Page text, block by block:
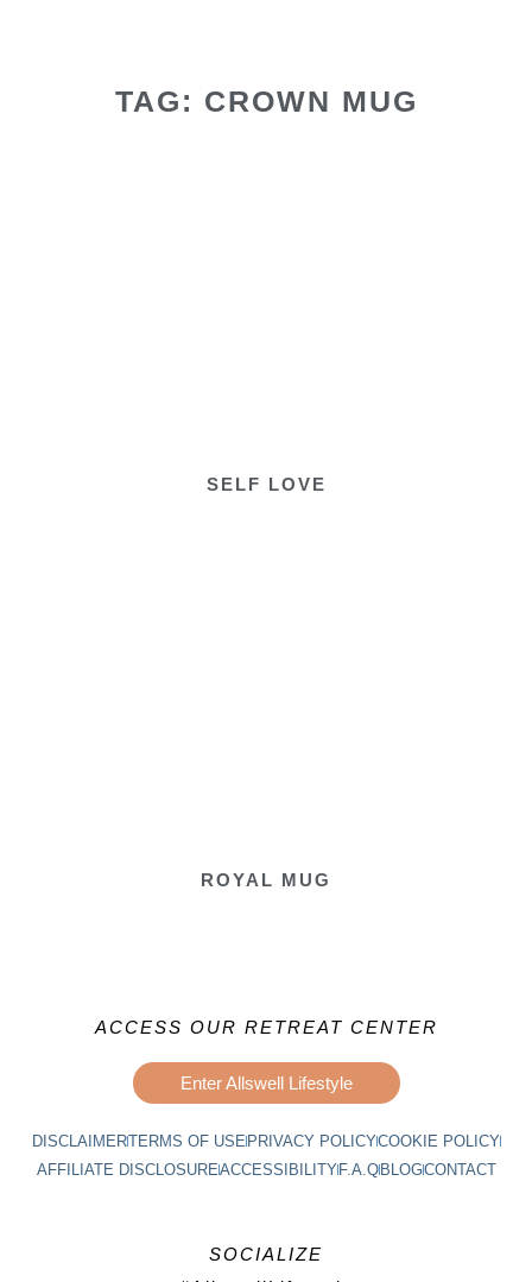
TAG: CROWN MUG
SELF LOVE
ROYAL MUG
ACCESS OUR RETREAT CENTER
Enter Allswell Lifestyle
DISCLAIMERTERMS OF USEPRIVACY POLICYCOOKIE POLICY
AFFILIATE DISCLOSUREACCESSIBILITYF.A.QBLOGCONTACT
SOCIALIZE